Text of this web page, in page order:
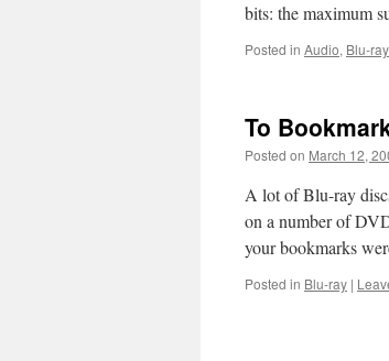
bits: the maximum
Posted in Audio, Blu-ray
To
Posted on March 12,
A lot of Blu-ray
on a number of
your bookmarks
Posted in Blu-ray |